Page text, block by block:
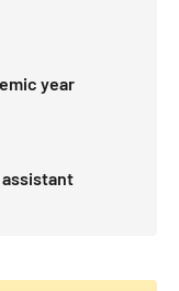
year
assistant